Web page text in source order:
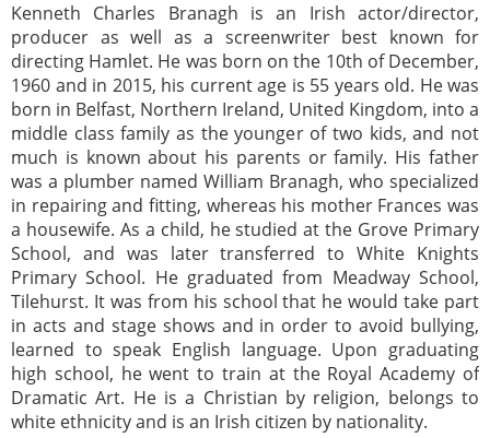
Kenneth Charles Branagh is an Irish actor/director,
producer as well as a screenwriter best known for
directing Hamlet. He was born on the 10th of December,
1960 and in 2015, his current age is 55 years old. He was
born in Belfast, Northern Ireland, United Kingdom, into a
middle class family as the younger of two kids, and not
much is known about his parents or family. His father
was a plumber named William Branagh, who specialized
in repairing and fitting, whereas his mother Frances was
a housewife. As a child, he studied at the Grove Primary
School, and was later transferred to White Knights
Primary School. He graduated from Meadway School,
Tilehurst. It was from his school that he would take part
in acts and stage shows and in order to avoid bullying,
learned to speak English language. Upon graduating
high school, he went to train at the Royal Academy of
Dramatic Art. He is a Christian by religion, belongs to
white ethnicity and is an Irish citizen by nationality.